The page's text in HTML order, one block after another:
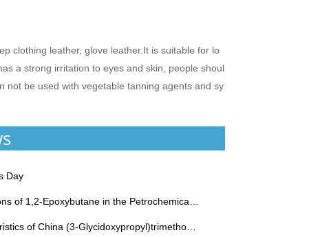
clothing leather, glove leather.It is suitable for lo
a strong irritation to eyes and skin, people shoul
not be used with vegetable tanning agents and sy
Day
of 1,2-Epoxybutane in the Petrochemical Field
of China (3-Glycidoxypropyl)trimethoxysilane